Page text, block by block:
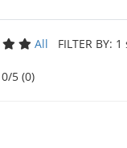
All FILTER BY:
0/5 (0)